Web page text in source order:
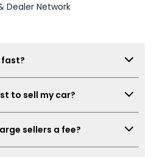
Dealer Network
fast?
and Mobee Cars will collect
dealers. A same-day sale
offer are ready.
to sell my car?
is free.
sellers a fee?